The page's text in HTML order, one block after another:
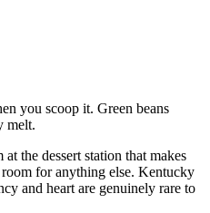
you scoop it. Green beans
melt.
the dessert station that makes
for anything else. Kentucky
and heart are genuinely rare to